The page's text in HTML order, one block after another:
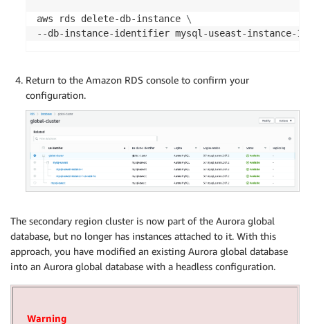
aws rds delete-db-instance \
--db-instance-identifier mysql-useast-instance-1
Return to the Amazon RDS console to confirm your
configuration.
The secondary region cluster is now part of the Aurora global
database, but no longer has instances attached to it. With this
approach, you have modified an existing Aurora global database
into an Aurora global database with a headless configuration.
Warning